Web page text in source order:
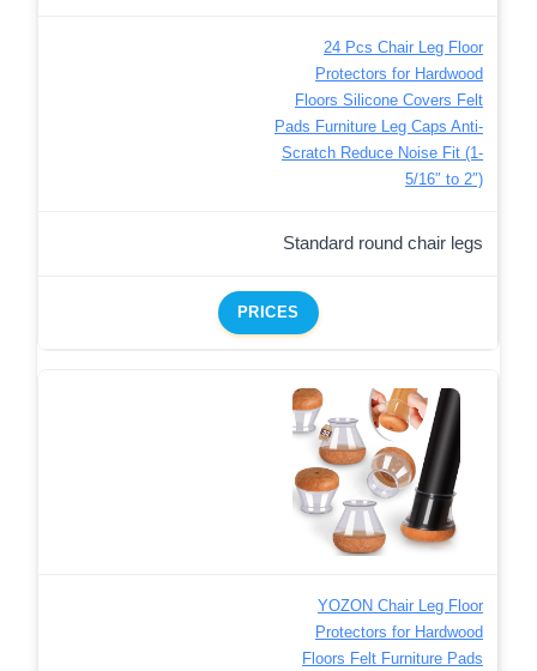
24 Pcs Chair Leg Floor
Protectors for Hardwood
Floors Silicone Covers Felt
Pads Furniture Leg Caps Anti-
Scratch Reduce Noise Fit (1-
5/16″ to 2″)
Standard round chair legs
PRICES
YOZON Chair Leg Floor
Protectors for Hardwood
Floors Felt Furniture Pads